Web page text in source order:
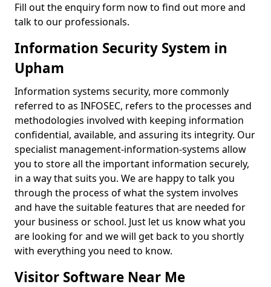
Fill out the enquiry form now to find out more and
talk to our professionals.
Information Security System in
Upham
Information systems security, more commonly
referred to as INFOSEC, refers to the processes and
methodologies involved with keeping information
confidential, available, and assuring its integrity. Our
specialist management-information-systems allow
you to store all the important information securely,
in a way that suits you. We are happy to talk you
through the process of what the system involves
and have the suitable features that are needed for
your business or school. Just let us know what you
are looking for and we will get back to you shortly
with everything you need to know.
Visitor Software Near Me